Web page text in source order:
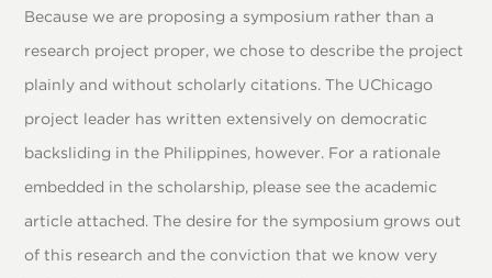
Because we are proposing a symposium rather than a
research project proper, we chose to describe the project
plainly and without scholarly citations. The UChicago
project leader has written extensively on democratic
backsliding in the Philippines, however. For a rationale
embedded in the scholarship, please see the academic
article attached. The desire for the symposium grows out
of this research and the conviction that we know very